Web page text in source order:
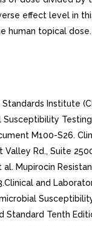
effect level in
human topical dose.
Standards Institute
Susceptibility
M100-S26.
Rd., Suite
al. Mupirocin
and
Tenth